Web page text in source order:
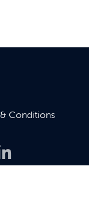
Conditions